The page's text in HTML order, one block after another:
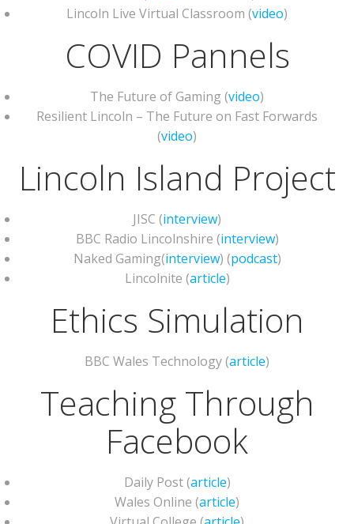
Lincoln Live Virtual Classroom (video)
COVID Pannels
The Future of Gaming (video)
Resilient Lincoln – The Future on Fast Forwards
(video)
Lincoln Island Project
JISC (interview)
BBC Radio Lincolnshire (interview)
Naked Gaming(interview) (podcast)
Lincolnite (article)
Ethics Simulation
BBC Wales Technology (article)
Teaching Through
Facebook
Daily Post (article)
Wales Online (article)